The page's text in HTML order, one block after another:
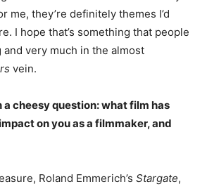
me, they’re definitely themes I’d
I hope that’s something that people
very much in the almost
vein.
a cheesy question: what film has
on you as a filmmaker, and
Roland Emmerich’s Stargate,